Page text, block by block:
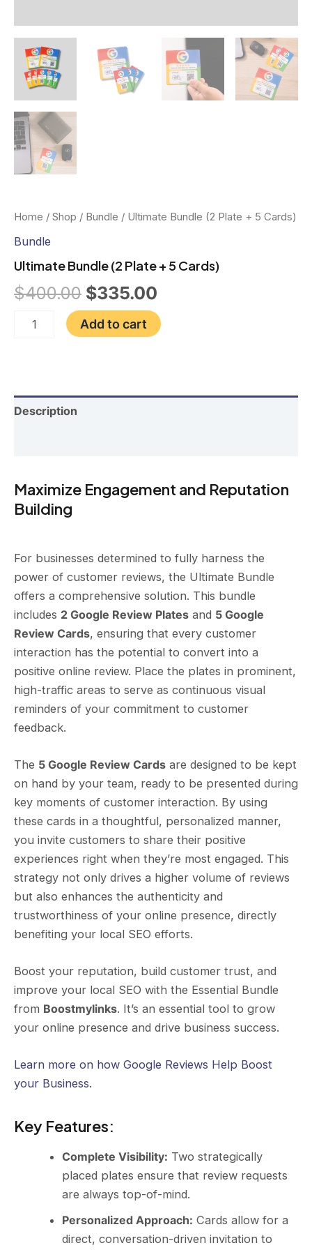
Home / Shop / Bundle / Ultimate Bundle (2 Plate + 5 Cards)
Bundle
Ultimate Bundle (2 Plate + 5 Cards)
$400.00 Original
price
$335.00
price
Bundle
Cards)
quantity
Add to cart
Description
Maximize Engagement and Reputation
Building
For businesses determined to fully harness the
power of customer reviews, the Ultimate Bundle
offers a comprehensive solution. This bundle
includes 2 Google Review Plates and 5 Google
Review Cards, ensuring that every customer
interaction has the potential to convert into a
positive online review. Place the plates in prominent,
high-traffic areas to serve as continuous visual
reminders of your commitment to customer
feedback.
The 5 Google Review Cards are designed to be kept
on hand by your team, ready to be presented during
key moments of customer interaction. By using
these cards in a thoughtful, personalized manner,
you invite customers to share their positive
experiences right when they’re most engaged. This
strategy not only drives a higher volume of reviews
but also enhances the authenticity and
trustworthiness of your online presence, directly
benefiting your local SEO efforts.
Boost your reputation, build customer trust, and
improve your local SEO with the Essential Bundle
from Boostmylinks. It’s an essential tool to grow
your online presence and drive business success.
Learn more on how Google Reviews Help Boost
your Business.
Key Features:
Complete Visibility: Two strategically
placed plates ensure that review requests
are always top-of-mind.
Personalized Approach: Cards allow for a
direct, conversation-driven invitation to